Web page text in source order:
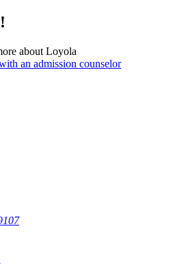
about Loyola
an admission counselor